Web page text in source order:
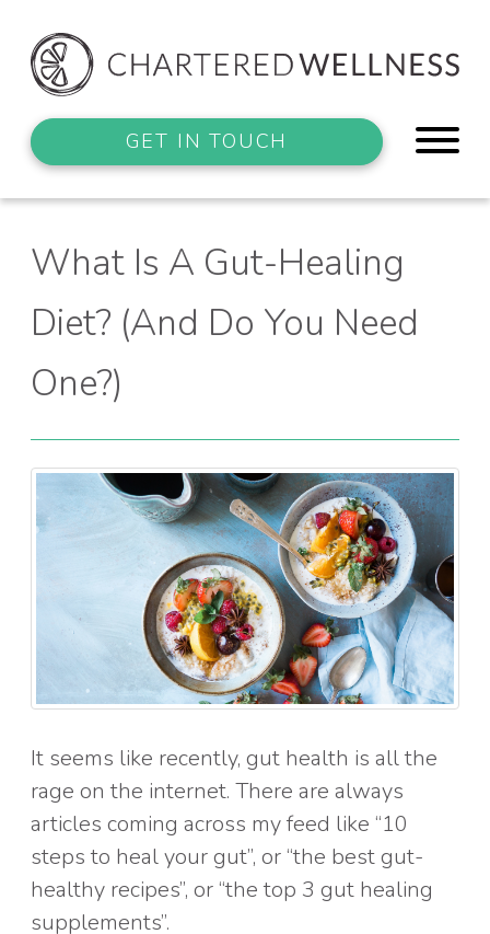
GET IN TOUCH
What Is A Gut-Healing
Diet? (And Do You Need
One?)
It seems like recently, gut health is all the
rage on the internet. There are always
articles coming across my feed like “10
steps to heal your gut”, or “the best gut-
healthy recipes”, or “the top 3 gut healing
supplements”.